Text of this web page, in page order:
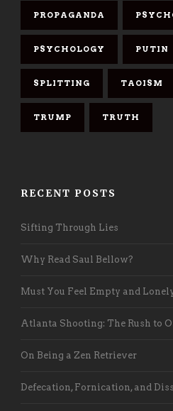
PROPAGANDA
PSYCHOLOGY PUTIN
SPLITTING TAOISM
TRUMP TRUTH
RECENT POSTS
Sifting Through Lies
Why Read Saul Bellow?
Must You Feel Empty and
Atlanta Shooting: The Rush to
On Being a Zen Retriever
Defecation, Fornication, and